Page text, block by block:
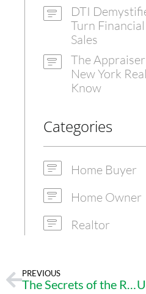
DTI
Turn
Sales
The
New York
Know
Categories
Home Buyer
Home Owner
Realtor
PREVIOUS
The Secrets of the Real Estate Market